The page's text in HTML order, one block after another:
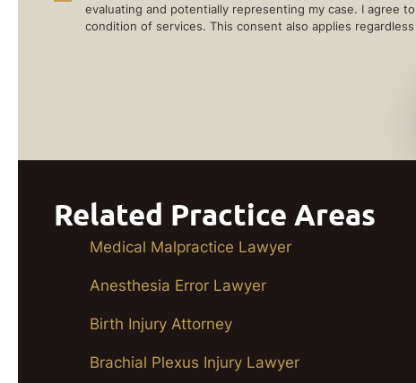
evaluating and potentially representing my case. I agree
condition of services. This consent also applies
Related Practice Areas
Medical Malpractice Lawyer
Anesthesia Error Lawyer
Birth Injury Attorney
Brachial Plexus Injury Lawyer